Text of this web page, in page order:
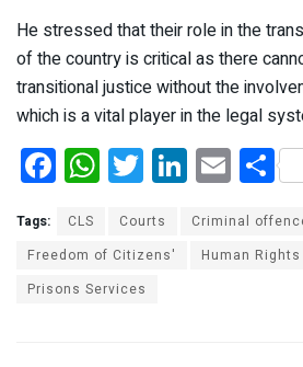
He stressed that their role in the
of the country is critical as there
transitional justice without the
which is a vital player in the legal
F
a
ce
b
o
W
h
at
s
A
T
wi
tt
er
Li
n
ke
dI
E
m
ail
S
h
e
Tags: CLS Courts
Criminal
Freedom of Citizens'
Human Rights
Prisons Services